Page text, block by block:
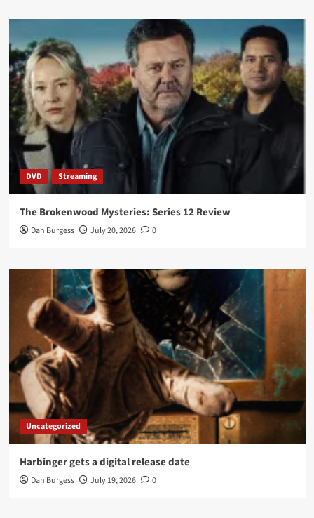
DVD Streaming
The Brokenwood Mysteries: Series 12 Review
Dan Burgess July 20, 2026 0
Uncategorized
Harbinger gets a digital release date
Dan Burgess July 19, 2026 0